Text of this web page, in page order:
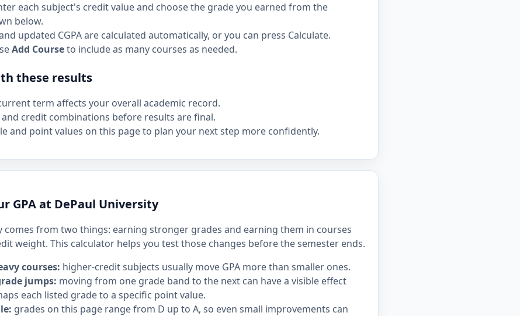
each subject's credit value and choose the grade you earned from the
below.
updated CGPA are calculated automatically, or you can press Calculate.
Add Courseto include as many courses as needed.
these results
term affects your overall academic record.
credit combinations before results are final.
and point values on this page to plan your next step more confidently.
GPA at DePaul University
comes from two things: earning stronger grades and earning them in courses
weight. This calculator helps you test those changes before the semester ends.
courses: higher-credit subjects usually move GPA more than smaller ones.
jumps: moving from one grade band to the next can have a visible effect
each listed grade to a specific point value.
grades on this page range from D up to A, so even small improvements can